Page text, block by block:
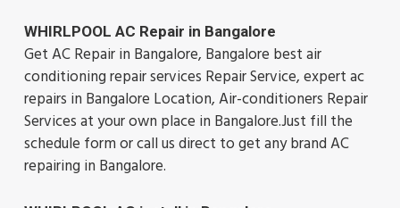
WHIRLPOOL AC Repair in Bangalore
Get AC Repair in Bangalore, Bangalore best air
conditioning repair services Repair Service, expert ac
repairs in Bangalore Location, Air-conditioners Repair
Services at your own place in Bangalore.Just fill the
schedule form or call us direct to get any brand AC
repairing in Bangalore.